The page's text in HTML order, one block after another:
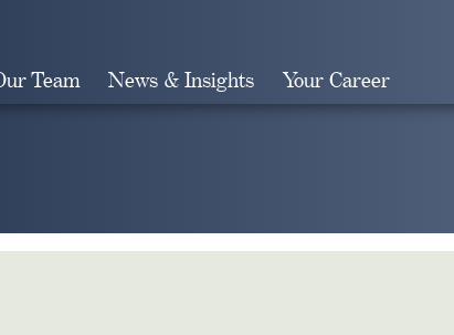
Team News & Insights Your Career